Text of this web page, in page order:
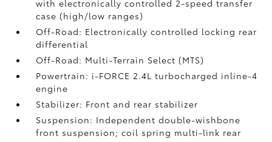
with electronically controlled 2-speed transfer
case (high/low ranges)
Off-Road: Electronically controlled locking rear
differential
Off-Road: Multi-Terrain Select (MTS)
Powertrain: i-FORCE 2.4L turbocharged inline-4
engine
Stabilizer: Front and rear stabilizer
Suspension: Independent double-wishbone
front suspension; coil spring multi-link rear